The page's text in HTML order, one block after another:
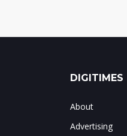
DIGITIMES
About
Advertising